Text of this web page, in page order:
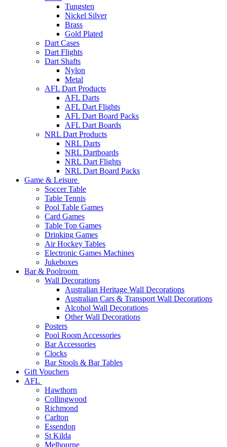
Tungsten
Nickel Silver
Brass
Gold Plated
Dart Cases
Dart Flights
Dart Shafts
Nylon
Metal
AFL Dart Products
AFL Darts
AFL Dart Flights
AFL Dart Board Packs
AFL Dart Boards
NRL Dart Products
NRL Darts
NRL Dartboards
NRL Dart Flights
NRL Dart Board Packs
Game & Leisure
Soccer Table
Table Tennis
Pool Table Games
Card Games
Table Top Games
Drinking Games
Air Hockey Tables
Electronic Games Machines
Jukeboxes
Bar & Poolroom
Wall Decorations
Australian Heritage Wall Decorations
Australian Cars & Transport Wall Decorations
Alcohol Wall Decorations
Other Wall Decorations
Posters
Pool Room Accessories
Bar Accessories
Clocks
Bar Stools & Bar Tables
Gift Vouchers
AFL
Hawthorn
Collingwood
Richmond
Carlton
Essendon
St Kilda
Melbourne